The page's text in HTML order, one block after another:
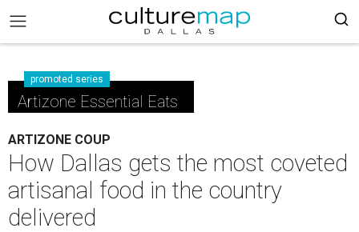
promoted series
Artizone Essential Eats
ARTIZONE COUP
How Dallas gets the most coveted
artisanal food in the country
delivered